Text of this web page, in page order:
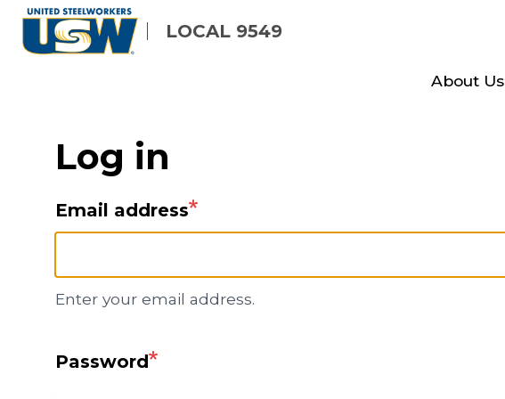
Skip
LOCAL 9549
About Us
Log in
Email address
Enter your email address.
Password